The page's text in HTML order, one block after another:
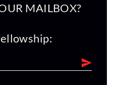
MAILBOX?